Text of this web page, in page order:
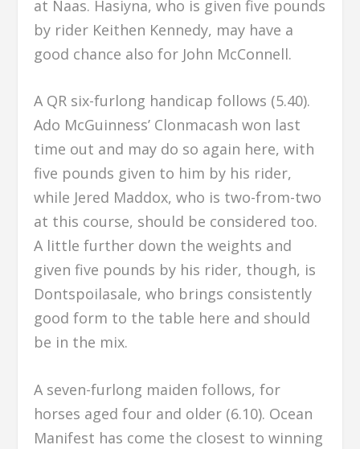
at Naas. Hasiyna, who is given five pounds
by rider Keithen Kennedy, may have a
good chance also for John McConnell.
A QR six-furlong handicap follows (5.40).
Ado McGuinness’ Clonmacash won last
time out and may do so again here, with
five pounds given to him by his rider,
while Jered Maddox, who is two-from-two
at this course, should be considered too.
A little further down the weights and
given five pounds by his rider, though, is
Dontspoilasale, who brings consistently
good form to the table here and should
be in the mix.
A seven-furlong maiden follows, for
horses aged four and older (6.10). Ocean
Manifest has come the closest to winning